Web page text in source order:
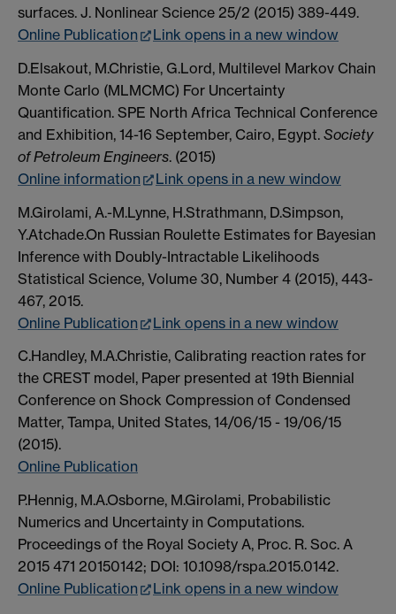
surfaces. J. Nonlinear Science 25/2 (2015) 389-449.
Online Publication
Link opens in a new window
D.Elsakout, M.Christie, G.Lord, Multilevel Markov Chain
Monte Carlo (MLMCMC) For Uncertainty
Quantification. SPE North Africa Technical Conference
and Exhibition, 14-16 September, Cairo, Egypt. Society
of Petroleum Engineers. (2015)
Online information
Link opens in a new window
M.Girolami, A.-M.Lynne, H.Strathmann, D.Simpson,
Y.Atchade.On Russian Roulette Estimates for Bayesian
Inference with Doubly-Intractable Likelihoods
Statistical Science, Volume 30, Number 4 (2015), 443-
467, 2015.
Online Publication
Link opens in a new window
C.Handley, M.A.Christie, Calibrating reaction rates for
the CREST model, Paper presented at 19th Biennial
Conference on Shock Compression of Condensed
Matter, Tampa, United States, 14/06/15 - 19/06/15
(2015).
Online Publication
P.Hennig, M.A.Osborne, M.Girolami, Probabilistic
Numerics and Uncertainty in Computations.
Proceedings of the Royal Society A, Proc. R. Soc. A
2015 471 20150142; DOI: 10.1098/rspa.2015.0142.
Online Publication
Link opens in a new window